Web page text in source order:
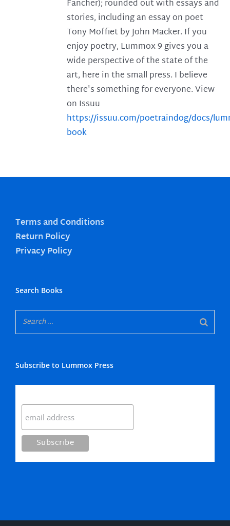
Fancher); rounded out with essays and
stories, including an essay on poet
Tony Moffiet by John Macker. If you
enjoy poetry, Lummox 9 gives you a
wide perspective of the state of the
art, here in the small press. I believe
there's something for everyone. View
on Issuu
https://issuu.com/poetraindog/docs/
book
Terms and Conditions
Return Policy
Privacy Policy
Search Books
Subscribe to Lummox Press